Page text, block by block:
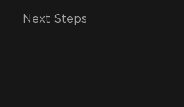
Next Steps